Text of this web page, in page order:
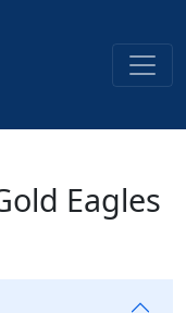
Eagles